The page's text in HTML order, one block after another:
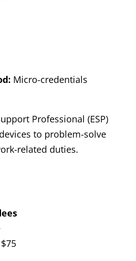
Micro-credentials
Professional (ESP)
to problem-solve
related duties.